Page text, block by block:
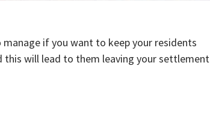
if you want to keep your residents
this will lead to them leaving your settlement